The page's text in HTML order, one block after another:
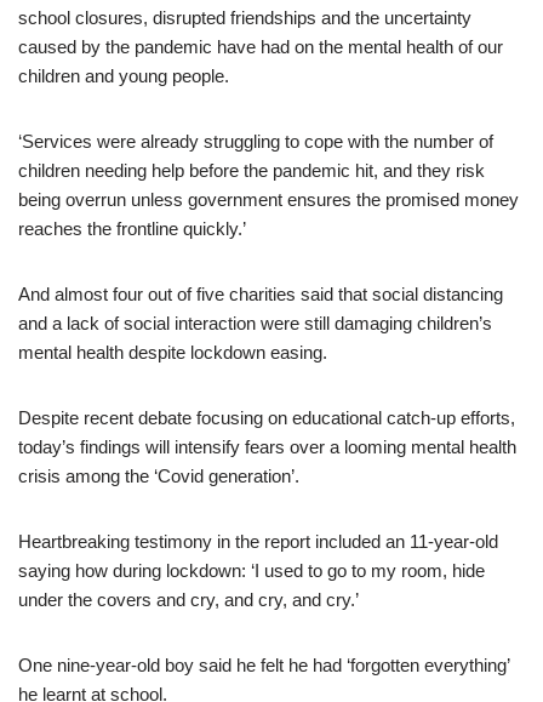
school closures, disrupted friendships and the uncertainty
caused by the pandemic have had on the mental health of our
children and young people.
‘Services were already struggling to cope with the number of
children needing help before the pandemic hit, and they risk
being overrun unless government ensures the promised money
reaches the frontline quickly.’
And almost four out of five charities said that social distancing
and a lack of social interaction were still damaging children’s
mental health despite lockdown easing.
Despite recent debate focusing on educational catch-up efforts,
today’s findings will intensify fears over a looming mental health
crisis among the ‘Covid generation’.
Heartbreaking testimony in the report included an 11-year-old
saying how during lockdown: ‘I used to go to my room, hide
under the covers and cry, and cry, and cry.’
One nine-year-old boy said he felt he had ‘forgotten everything’
he learnt at school.